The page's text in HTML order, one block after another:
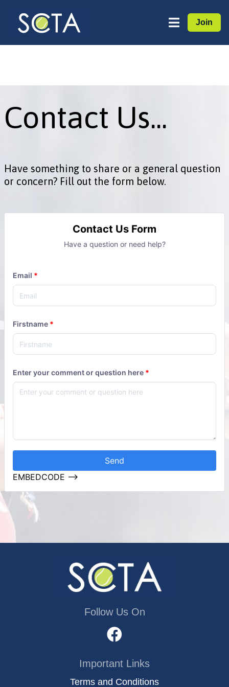
Join
Contact Us...
Have something to share or a general question
or concern? Fill out the form below.
Contact Us Form
Have a question or need help?
Email *
Firstname *
Enter your comment or question here *
Send
EMBEDCODE -->
Follow Us On
Important Links
Terms and Conditions